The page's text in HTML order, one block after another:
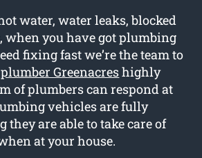
water, water leaks, blocked
when you have got plumbing
fixing fast we’re the team to
Greenacreshighly
of plumbers can respond at
vehicles are fully
they are able to take care of
at your house.